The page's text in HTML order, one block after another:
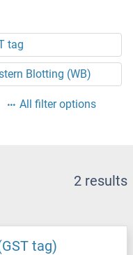
tag
Blotting (WB)
All filter options
2 results
tag)